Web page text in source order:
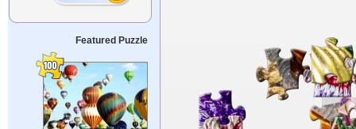
Featured Puzzle